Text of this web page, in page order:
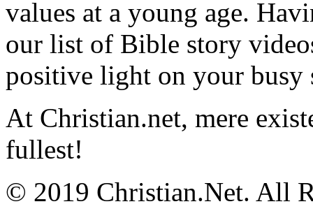
values at a young age.
our list of Bible story
positive light on your busy
At Christian.net, mere
fullest!
© 2019 Christian.Net. All